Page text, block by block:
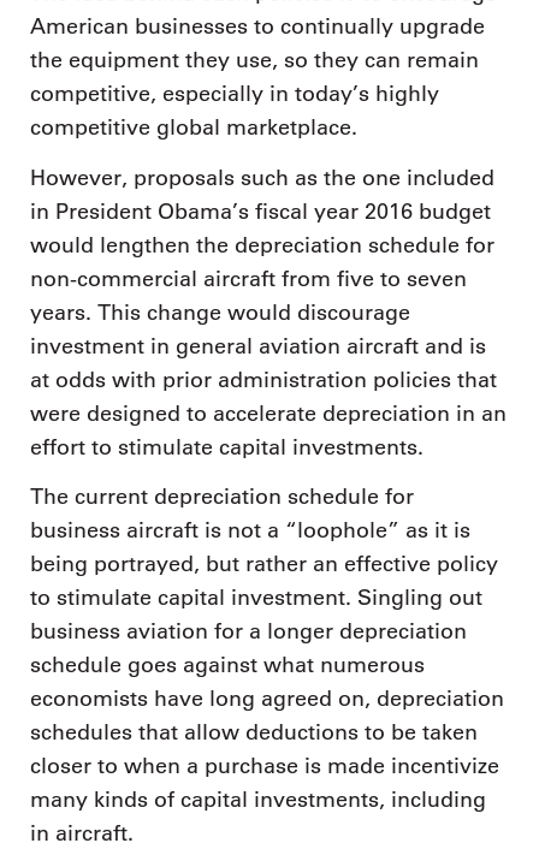
American businesses to continually upgrade
the equipment they use, so they can remain
competitive, especially in today’s highly
competitive global marketplace.
However, proposals such as the one included
in President Obama’s fiscal year 2016 budget
would lengthen the depreciation schedule for
non-commercial aircraft from five to seven
years. This change would discourage
investment in general aviation aircraft and is
at odds with prior administration policies that
were designed to accelerate depreciation in an
effort to stimulate capital investments.
The current depreciation schedule for
business aircraft is not a “loophole” as it is
being portrayed, but rather an effective policy
to stimulate capital investment. Singling out
business aviation for a longer depreciation
schedule goes against what numerous
economists have long agreed on, depreciation
schedules that allow deductions to be taken
closer to when a purchase is made incentivize
many kinds of capital investments, including
in aircraft.